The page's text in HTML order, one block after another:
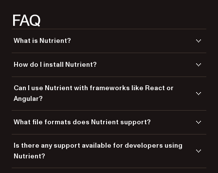
FAQ
What is Nutrient?
integrate PDF viewing, editing, and annotation capabilities into web
applications.
How do I install Nutrient?
install @nutrient-sdk/viewer .
Can I use Nutrient with frameworks like React or
Angular?
React, Angular, and Vue.js.
What file formats does Nutrient support?
TIFF.
Is there any support available for developers using
Nutrient?